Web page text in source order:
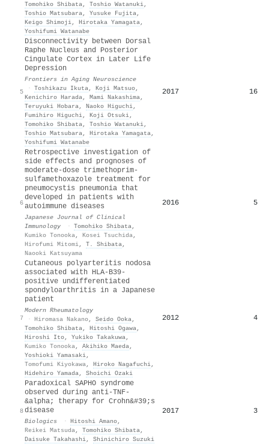
Tomohiko Shibata, Toshio Watanuki,
Toshio Matsubara, Yusuke Fujita,
Keigo Shimoji, Hirotaka Yamagata,
Yoshifumi Watanabe
5
Disconnectivity between Dorsal
Raphe Nucleus and Posterior
Cingulate Cortex in Later Life
Depression
Frontiers in Aging Neuroscience
· Toshikazu Ikuta, Koji Matsuo,
Kenichiro Harada, Mami Nakashima,
Teruyuki Hobara, Naoko Higuchi,
Fumihiro Higuchi, Koji Otsuki,
Tomohiko Shibata, Toshio Watanuki,
Toshio Matsubara, Hirotaka Yamagata,
Yoshifumi Watanabe
2017 16
6
Retrospective investigation of
side effects and prognoses of
moderate-dose trimethoprim-
sulfamethoxazole treatment for
pneumocystis pneumonia that
developed in patients with
autoimmune diseases
Japanese Journal of Clinical
Immunology
· Tomohiko Shibata,
Kumiko Tonooka, Kosei Tsuchida,
Hirofumi Mitomi, T. Shibata,
Naooki Katsuyama
2016 5
7
Cutaneous polyarteritis nodosa
associated with HLA-B39-
positive undifferentiated
spondyloarthritis in a Japanese
patient
Modern Rheumatology
· Hiromasa Nakano, Seido Ooka,
Tomohiko Shibata, Hitoshi Ogawa,
Hiroshi Ito, Yukiko Takakuwa,
Kumiko Tonooka, Akihiko Maeda,
Yoshioki Yamasaki,
Tomofumi Kiyokawa, Hiroko Nagafuchi,
Hidehiro Yamada, Shoichi Ozaki
2012 4
8
Paradoxical SAPHO syndrome
observed during anti-TNF-
&alpha; therapy for Crohn&#39;s
disease
Biologics · Hitoshi Amano,
Reikei Matsuda, Tomohiko Shibata,
Daisuke Takahashi, Shinichiro Suzuki
2017 3